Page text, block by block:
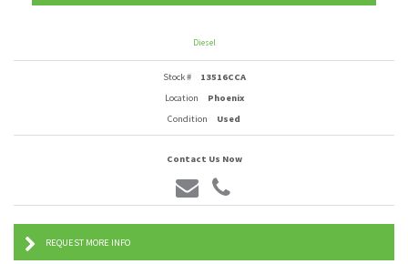
Diesel
Stock #
13516CCA
Location
Phoenix
Condition
Used
Contact Us Now
REQUEST MORE INFO